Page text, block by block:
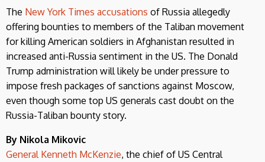
The New York Times accusations of Russia allegedly
offering bounties to members of the Taliban movement
for killing American soldiers in Afghanistan resulted in
increased anti-Russia sentiment in the US. The Donald
Trump administration will likely be under pressure to
impose fresh packages of sanctions against Moscow,
even though some top US generals cast doubt on the
Russia-Taliban bounty story.
By Nikola Mikovic
General Kenneth McKenzie, the chief of US Central